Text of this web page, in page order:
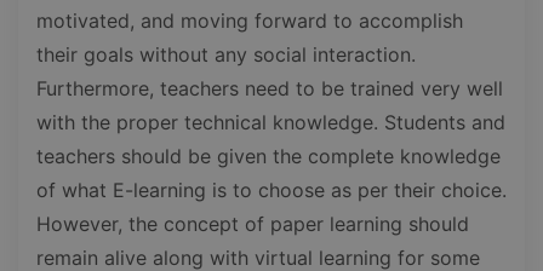
motivated, and moving forward to accomplish
their goals without any social interaction.
Furthermore, teachers need to be trained very well
with the proper technical knowledge. Students and
teachers should be given the complete knowledge
of what E-learning is to choose as per their choice.
However, the concept of paper learning should
remain alive along with virtual learning for some